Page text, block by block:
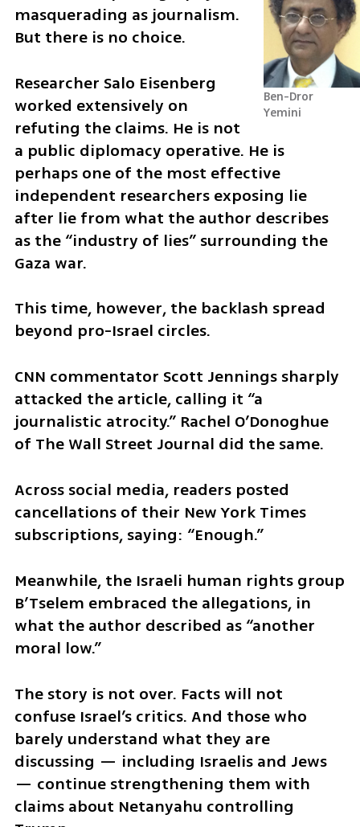
Ben-Dror
Yemini
masquerading as journalism.
But there is no choice.
Researcher Salo Eisenberg
worked extensively on
refuting the claims. He is not
a public diplomacy operative. He is
perhaps one of the most effective
independent researchers exposing lie
after lie from what the author describes
as the “industry of lies” surrounding the
Gaza war.
This time, however, the backlash spread
beyond pro-Israel circles.
CNN commentator Scott Jennings sharply
attacked the article, calling it “a
journalistic atrocity.” Rachel O’Donoghue
of The Wall Street Journal did the same.
Across social media, readers posted
cancellations of their New York Times
subscriptions, saying: “Enough.”
Meanwhile, the Israeli human rights group
B’Tselem embraced the allegations, in
what the author described as “another
moral low.”
The story is not over. Facts will not
confuse Israel’s critics. And those who
barely understand what they are
discussing — including Israelis and Jews
— continue strengthening them with
claims about Netanyahu controlling